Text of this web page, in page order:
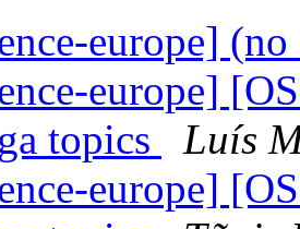
europe]
europe]
topics
Luí­s
europe]